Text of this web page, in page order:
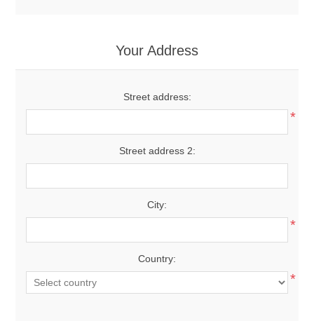
Your Address
Street address:
*
Street address 2:
City:
*
Country:
*